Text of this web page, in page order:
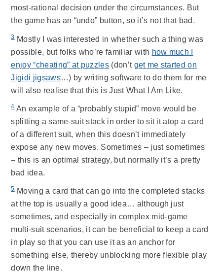
most-rational decision under the circumstances. But
the game has an “undo” button, so it’s not that bad.
3Mostly I was interested in whether such a thing was
possible, but folks who’re familiar with how much I
enjoy “cheating” at puzzles (don’t get me started on
Jigidi jigsaws…) by writing software to do them for me
will also realise that this is Just What I Am Like.
4An example of a “probably stupid” move would be
splitting a same-suit stack in order to sit it atop a card
of a different suit, when this doesn’t immediately
expose any new moves. Sometimes – just sometimes
– this is an optimal strategy, but normally it’s a pretty
bad idea.
5Moving a card that can go into the completed stacks
at the top is usually a good idea… although just
sometimes, and especially in complex mid-game
multi-suit scenarios, it can be beneficial to keep a card
in play so that you can use it as an anchor for
something else, thereby unblocking more flexible play
down the line.